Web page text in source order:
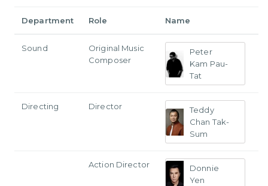
Department Role Name
Sound
Original Music
Composer
Peter
Kam Pau-
Tat
Directing Director
Teddy
Chan Tak-
Sum
Action Director
Donnie
Yen